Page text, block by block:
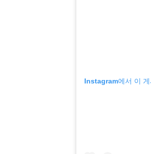
Instagram에서 이 게